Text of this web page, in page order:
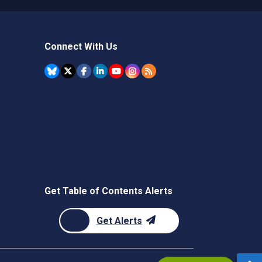
Connect With Us
Get Table of Contents Alerts
Get Alerts